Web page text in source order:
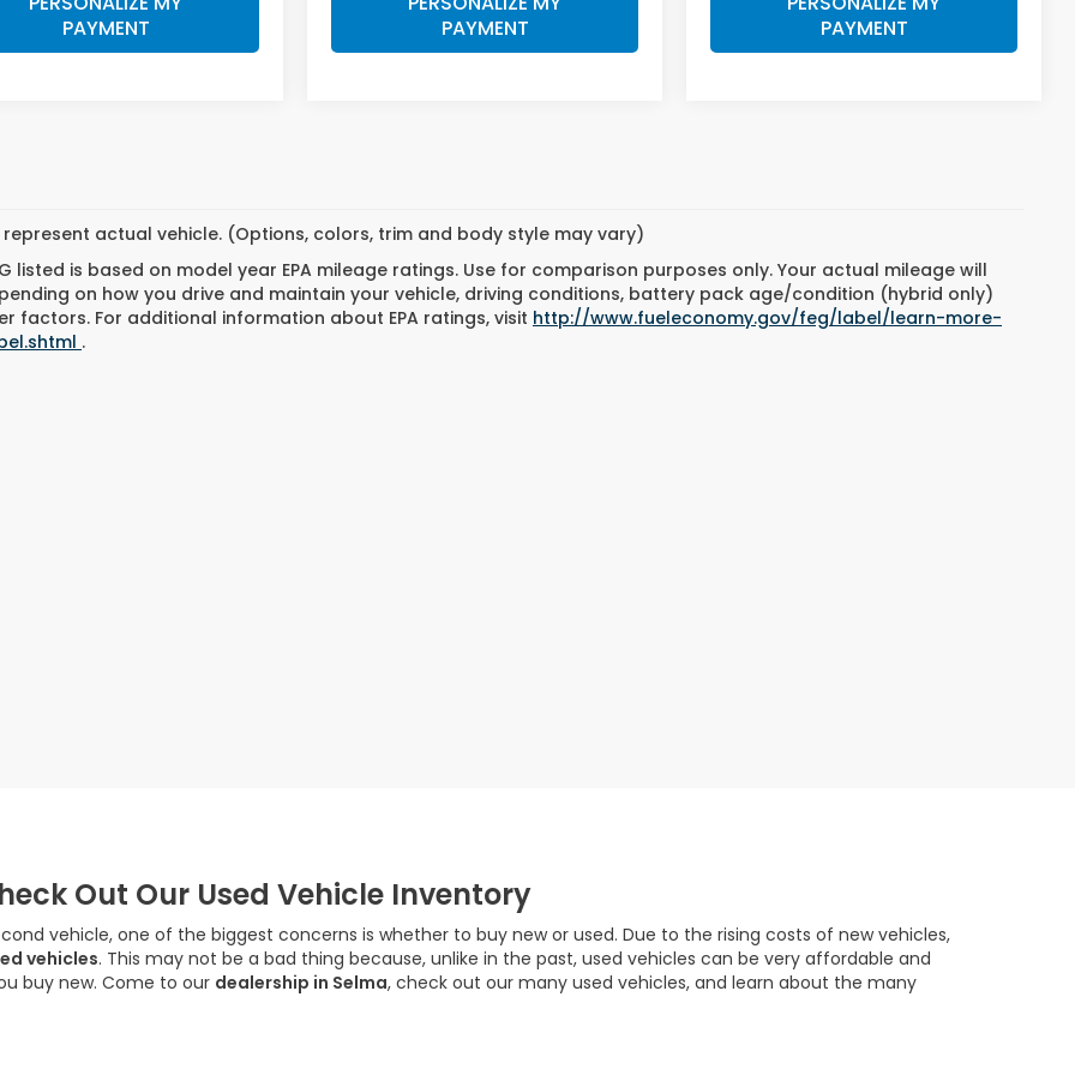
PAYMENT
PAYMENT
PAYMENT
actual vehicle. (Options, colors, trim and body style may vary)
listed is based on model year EPA mileage ratings. Use for comparison purposes only. Your actual mileage will
on how you drive and maintain your vehicle, driving conditions, battery pack age/condition (hybrid only)
factors. For additional information about EPA ratings, visit http://www.fueleconomy.gov/feg/label/learn-more-
.
Out Our Used Vehicle Inventory
vehicle, one of the biggest concerns is whether to buy new or used. Due to the rising costs of new vehicles,
vehicles. This may not be a bad thing because, unlike in the past, used vehicles can be very affordable and
buy new. Come to our dealership in Selma, check out our many used vehicles, and learn about the many